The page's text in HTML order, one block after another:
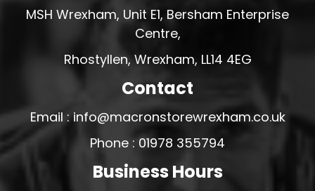
MSH Wrexham, Unit E1, Bersham Enterprise
Centre,
Rhostyllen, Wrexham, LL14 4EG
Contact
Email : info@macronstorewrexham.co.uk
Phone : 01978 355794
Business Hours